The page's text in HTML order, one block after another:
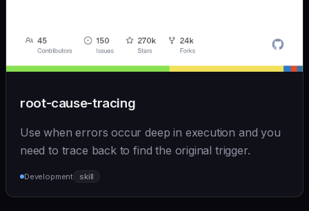
root-cause-tracing
Use when errors occur deep in execution and you
need to trace back to find the original trigger.
Development skill